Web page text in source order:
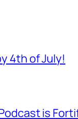
4th of July!
is